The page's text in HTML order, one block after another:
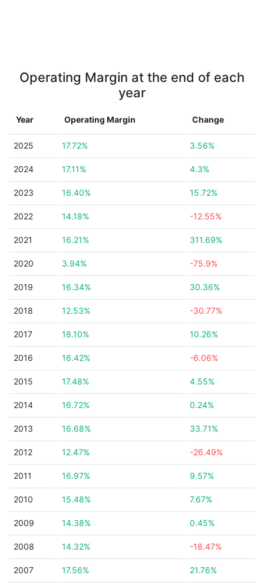
Operating Margin at the end of each
year
Year Operating Margin Change
2025 17.72% 3.56%
2024 17.11% 4.3%
2023 16.40% 15.72%
2022 14.18% -12.55%
2021 16.21% 311.69%
2020 3.94% -75.9%
2019 16.34% 30.36%
2018 12.53% -30.77%
2017 18.10% 10.26%
2016 16.42% -6.06%
2015 17.48% 4.55%
2014 16.72% 0.24%
2013 16.68% 33.71%
2012 12.47% -26.49%
2011 16.97% 9.57%
2010 15.48% 7.67%
2009 14.38% 0.45%
2008 14.32% -18.47%
2007 17.56% 21.76%